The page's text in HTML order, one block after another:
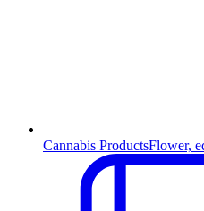
Cannabis ProductsFlower,